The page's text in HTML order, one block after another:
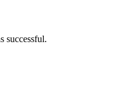
successful.